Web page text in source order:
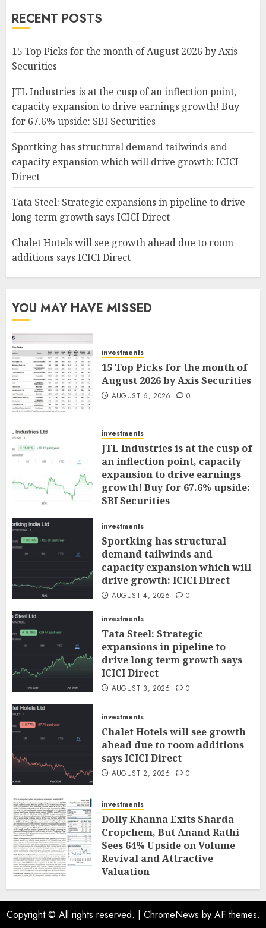
RECENT POSTS
15 Top Picks for the month of August 2026 by Axis
Securities
JTL Industries is at the cusp of an inflection point,
capacity expansion to drive earnings growth! Buy
for 67.6% upside: SBI Securities
Sportking has structural demand tailwinds and
capacity expansion which will drive growth: ICICI
Direct
Tata Steel: Strategic expansions in pipeline to drive
long term growth says ICICI Direct
Chalet Hotels will see growth ahead due to room
additions says ICICI Direct
YOU MAY HAVE MISSED
investments
15 Top Picks for the month of
August 2026 by Axis Securities
AUGUST 6, 2026 0
investments
JTL Industries is at the cusp of
an inflection point, capacity
expansion to drive earnings
growth! Buy for 67.6% upside:
SBI Securities
investments
Sportking has structural
demand tailwinds and
capacity expansion which will
drive growth: ICICI Direct
AUGUST 4, 2026 0
investments
Tata Steel: Strategic
expansions in pipeline to
drive long term growth says
ICICI Direct
AUGUST 3, 2026 0
investments
Chalet Hotels will see growth
ahead due to room additions
says ICICI Direct
AUGUST 2, 2026 0
investments
Dolly Khanna Exits Sharda
Cropchem, But Anand Rathi
Sees 64% Upside on Volume
Revival and Attractive
Valuation
Copyright © All rights reserved. | ChromeNews by AF themes.